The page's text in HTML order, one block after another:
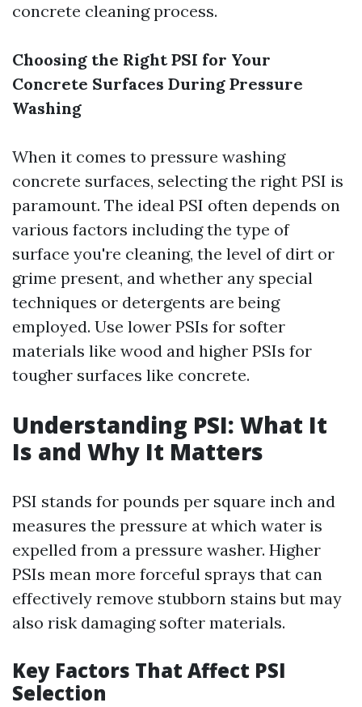
concrete cleaning process.
Choosing the Right PSI for Your
Concrete Surfaces During Pressure
Washing
When it comes to pressure washing
concrete surfaces, selecting the right PSI is
paramount. The ideal PSI often depends on
various factors including the type of
surface you're cleaning, the level of dirt or
grime present, and whether any special
techniques or detergents are being
employed. Use lower PSIs for softer
materials like wood and higher PSIs for
tougher surfaces like concrete.
Understanding PSI: What It
Is and Why It Matters
PSI stands for pounds per square inch and
measures the pressure at which water is
expelled from a pressure washer. Higher
PSIs mean more forceful sprays that can
effectively remove stubborn stains but may
also risk damaging softer materials.
Key Factors That Affect PSI
Selection